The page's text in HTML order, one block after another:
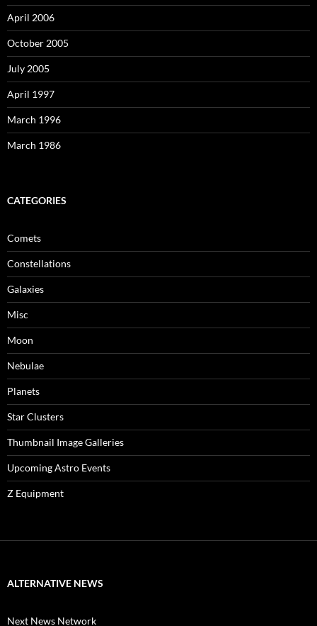
April 2006
October 2005
July 2005
April 1997
March 1996
March 1986
CATEGORIES
Comets
Constellations
Galaxies
Misc
Moon
Nebulae
Planets
Star Clusters
Thumbnail Image Galleries
Upcoming Astro Events
Z Equipment
ALTERNATIVE NEWS
Next News Network